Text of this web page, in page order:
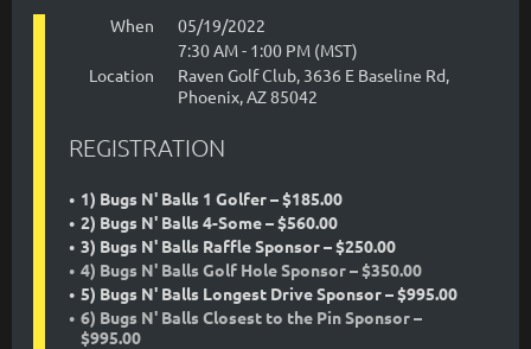
When
05/19/2022
7:30 AM - 1:00 PM (MST)
Location
Raven Golf Club, 3636 E Baseline Rd,
Phoenix, AZ 85042
REGISTRATION
1) Bugs N' Balls 1 Golfer – $185.00
2) Bugs N' Balls 4-Some – $560.00
3) Bugs N' Balls Raffle Sponsor – $250.00
4) Bugs N' Balls Golf Hole Sponsor – $350.00
5) Bugs N' Balls Longest Drive Sponsor – $995.00
6) Bugs N' Balls Closest to the Pin Sponsor –
$995.00